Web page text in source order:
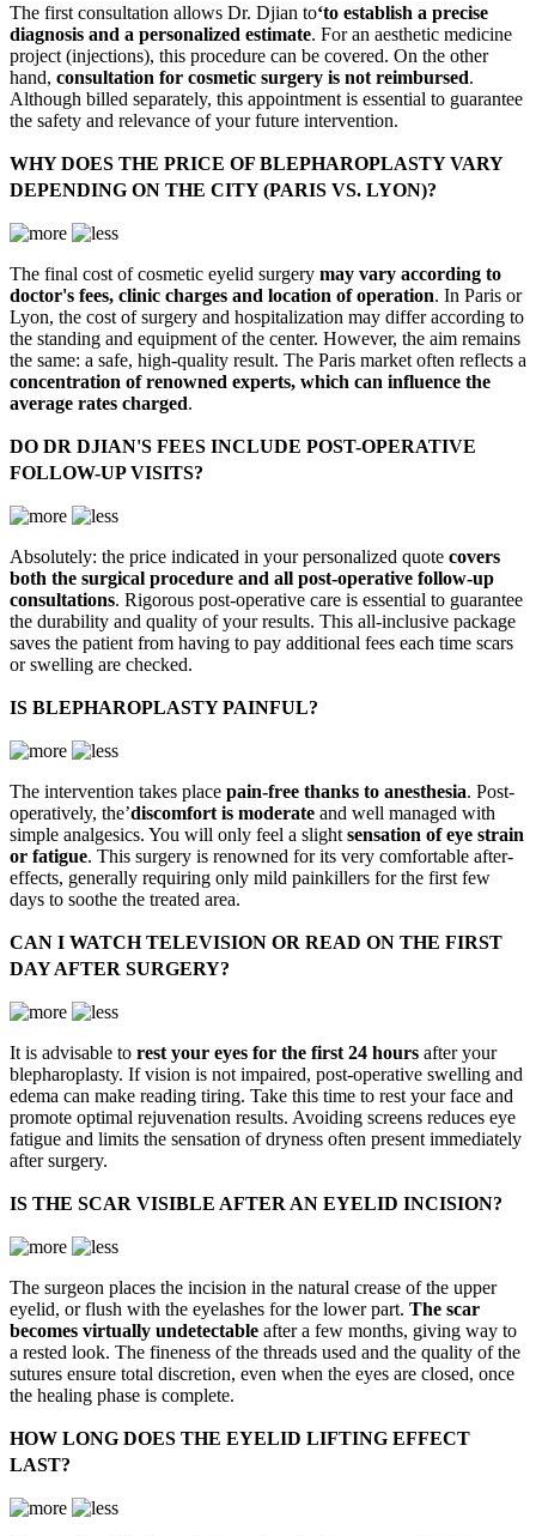
The first consultation allows Dr. Djian to‘to establish a precise
diagnosis and a personalized estimate. For an aesthetic medicine
project (injections), this procedure can be covered. On the other
hand, consultation for cosmetic surgery is not reimbursed.
Although billed separately, this appointment is essential to guarantee
the safety and relevance of your future intervention.
WHY DOES THE PRICE OF BLEPHAROPLASTY VARY
DEPENDING ON THE CITY (PARIS VS. LYON)?
The final cost of cosmetic eyelid surgery may vary according to
doctor's fees, clinic charges and location of operation. In Paris or
Lyon, the cost of surgery and hospitalization may differ according to
the standing and equipment of the center. However, the aim remains
the same: a safe, high-quality result. The Paris market often reflects a
concentration of renowned experts, which can influence the
average rates charged.
DO DR DJIAN'S FEES INCLUDE POST-OPERATIVE
FOLLOW-UP VISITS?
Absolutely: the price indicated in your personalized quote covers
both the surgical procedure and all post-operative follow-up
consultations. Rigorous post-operative care is essential to guarantee
the durability and quality of your results. This all-inclusive package
saves the patient from having to pay additional fees each time scars
or swelling are checked.
IS BLEPHAROPLASTY PAINFUL?
The intervention takes place pain-free thanks to anesthesia. Post-
operatively, the’discomfort is moderate and well managed with
simple analgesics. You will only feel a slight sensation of eye strain
or fatigue. This surgery is renowned for its very comfortable after-
effects, generally requiring only mild painkillers for the first few
days to soothe the treated area.
CAN I WATCH TELEVISION OR READ ON THE FIRST
DAY AFTER SURGERY?
It is advisable to rest your eyes for the first 24 hours after your
blepharoplasty. If vision is not impaired, post-operative swelling and
edema can make reading tiring. Take this time to rest your face and
promote optimal rejuvenation results. Avoiding screens reduces eye
fatigue and limits the sensation of dryness often present immediately
after surgery.
IS THE SCAR VISIBLE AFTER AN EYELID INCISION?
The surgeon places the incision in the natural crease of the upper
eyelid, or flush with the eyelashes for the lower part. The scar
becomes virtually undetectable after a few months, giving way to
a rested look. The fineness of the threads used and the quality of the
sutures ensure total discretion, even when the eyes are closed, once
the healing phase is complete.
HOW LONG DOES THE EYELID LIFTING EFFECT
LAST?